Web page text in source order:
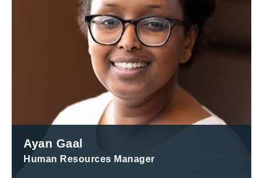
Ayan Gaal
Human Resources Manager